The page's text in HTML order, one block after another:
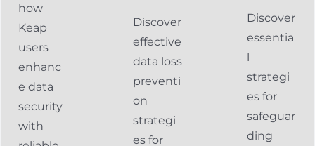
how
Keap
users
enhanc
e data
security
with
Discover
effective
data loss
preventi
on
strategi
es for
Discover
essentia
l
strategi
es for
safeguar
ding